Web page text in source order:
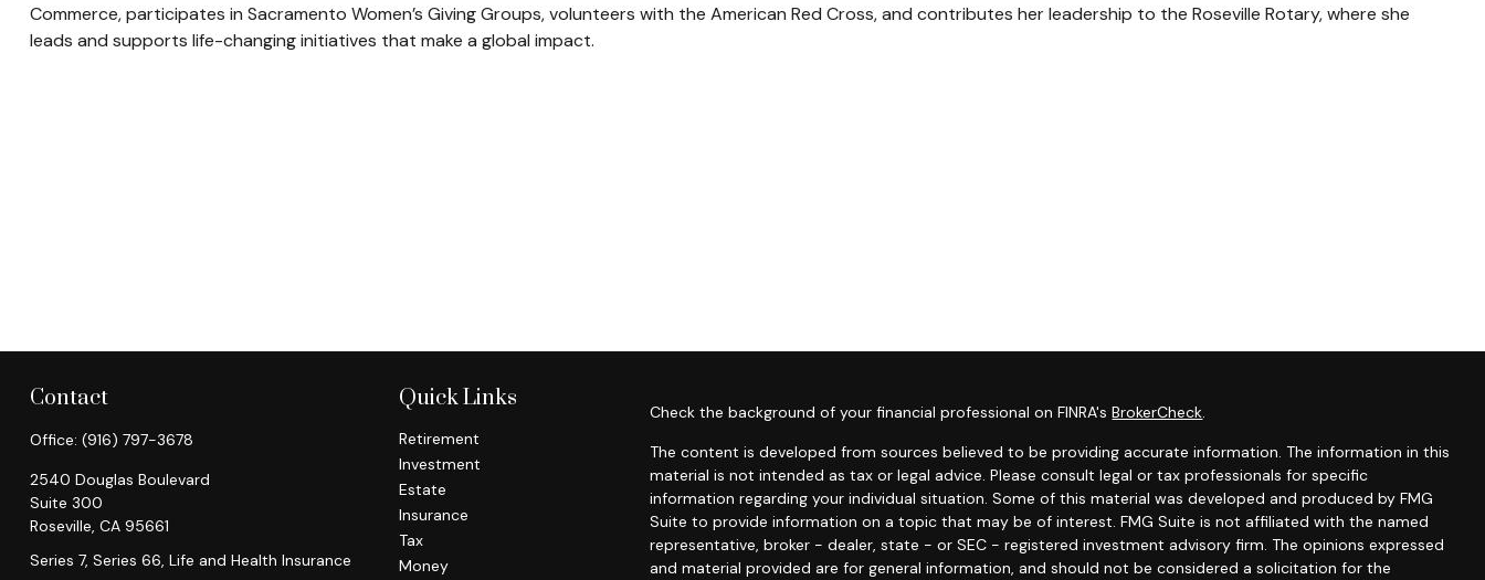
Commerce, participates in Sacramento Women’s Giving Groups, volunteers with the American Red Cross, and contributes her leadership to the Roseville Rotary, where she
leads and supports life-changing initiatives that make a global impact.
Contact
Office: (916) 797-3678
2540 Douglas Boulevard
Suite 300
Roseville, CA 95661
Series 7, Series 66, Life and Health Insurance
Quick Links
Retirement
Investment
Estate
Insurance
Tax
Money
Check the background of your financial professional on FINRA'sBrokerCheck.
The content is developed from sources believed to be providing accurate information. The information in this
material is not intended as tax or legal advice. Please consult legal or tax professionals for specific
information regarding your individual situation. Some of this material was developed and produced by FMG
Suite to provide information on a topic that may be of interest. FMG Suite is not affiliated with the named
representative, broker - dealer, state - or SEC - registered investment advisory firm. The opinions expressed
and material provided are for general information, and should not be considered a solicitation for the